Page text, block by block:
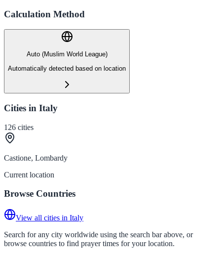
Calculation Method
Auto (Muslim World League)
Automatically detected based on location
Cities in Italy
126 cities
Castione, Lombardy
Current location
Browse Countries
View all cities in Italy
Search for any city worldwide using the search bar above, or
browse countries to find prayer times for your location.